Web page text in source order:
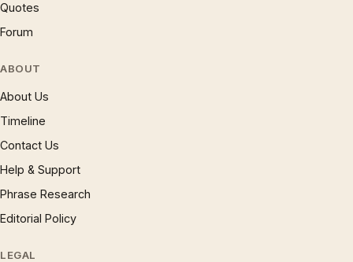
Quotes
Forum
ABOUT
About Us
Timeline
Contact Us
Help & Support
Phrase Research
Editorial Policy
LEGAL